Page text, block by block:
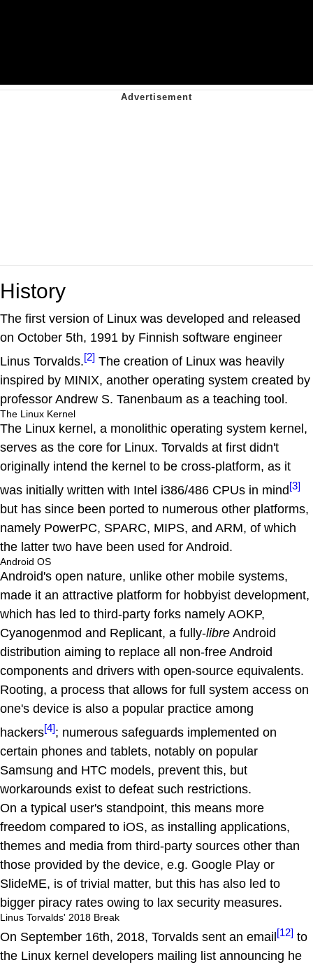
History
The first version of Linux was developed and released
on October 5th, 1991 by Finnish software engineer
Linus Torvalds.[2] The creation of Linux was heavily
inspired by MINIX, another operating system created by
professor Andrew S. Tanenbaum as a teaching tool.
The Linux Kernel
The Linux kernel, a monolithic operating system kernel,
serves as the core for Linux. Torvalds at first didn't
originally intend the kernel to be cross-platform, as it
was initially written with Intel i386/486 CPUs in mind[3]
but has since been ported to numerous other platforms,
namely PowerPC, SPARC, MIPS, and ARM, of which
the latter two have been used for Android.
Android OS
Android's open nature, unlike other mobile systems,
made it an attractive platform for hobbyist development,
which has led to third-party forks namely AOKP,
Cyanogenmod and Replicant, a fully-libre Android
distribution aiming to replace all non-free Android
components and drivers with open-source equivalents.
Rooting, a process that allows for full system access on
one's device is also a popular practice among
hackers[4]; numerous safeguards implemented on
certain phones and tablets, notably on popular
Samsung and HTC models, prevent this, but
workarounds exist to defeat such restrictions.
On a typical user's standpoint, this means more
freedom compared to iOS, as installing applications,
themes and media from third-party sources other than
those provided by the device, e.g. Google Play or
SlideME, is of trivial matter, but this has also led to
bigger piracy rates owing to lax security measures.
Linus Torvalds' 2018 Break
On September 16th, 2018, Torvalds sent an email [12] to
the Linux kernel developers mailing list announcing he